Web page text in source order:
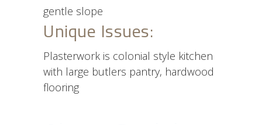
gentle slope
Unique Issues:
Plasterwork is colonial style kitchen
with large butlers pantry, hardwood
flooring